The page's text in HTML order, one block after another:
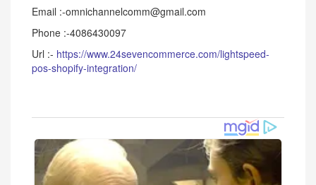
Email :-omnichannelcomm@gmail.com
Phone :-4086430097
Url :- https://www.24sevencommerce.com/lightspeed-
pos-shopify-integration/